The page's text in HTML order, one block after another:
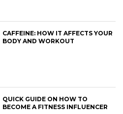
CAFFEINE: HOW IT AFFECTS YOUR
BODY AND WORKOUT
QUICK GUIDE ON HOW TO
BECOME A FITNESS INFLUENCER